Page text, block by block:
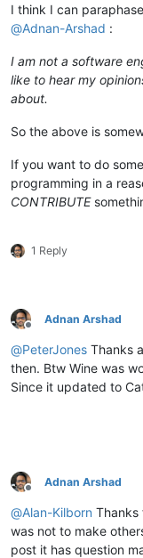
I think I can
@Adnan-Arshad :
I am not a software
like to hear my
about.
So the above is
If you want to do
programming in a
CONTRIBUTE
1 Reply
Offline
Adnan Arshad
@PeterJones Thanks
then. Btw Wine was
Since it updated to
Offline
Adnan Arshad
@Alan-Kilborn Thanks
was not to make
post it has question